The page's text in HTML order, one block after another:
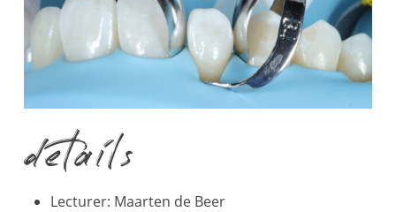
details
Lecturer: Maarten de Beer